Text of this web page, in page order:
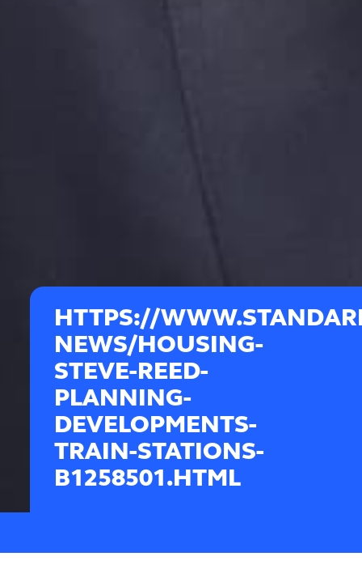
HTTPS://
NEWS/HOUSING-
STEVE-REED-
PLANNING-
DEVELOPMENTS-
TRAIN-STATIONS-
B1258501.HTML